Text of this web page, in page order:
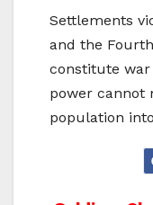
Settlements
and the
constitute
power cannot
population